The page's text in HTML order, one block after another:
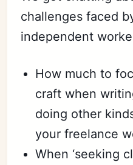
challenges faced
independent
How much to
craft when
doing other
your freelance
When ‘seeking